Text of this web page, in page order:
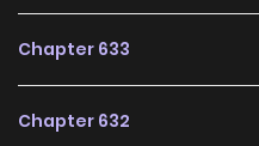
Chapter 633
Chapter 632